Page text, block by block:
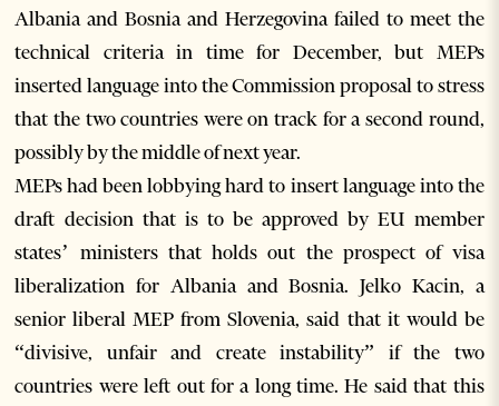
Albania and Bosnia and Herzegovina failed to meet the
technical criteria in time for December, but MEPs
inserted language into the Commission proposal to stress
that the two countries were on track for a second round,
possibly by the middle of next year.
MEPs had been lobbying hard to insert language into the
draft decision that is to be approved by EU member
states’ ministers that holds out the prospect of visa
liberalization for Albania and Bosnia. Jelko Kacin, a
senior liberal MEP from Slovenia, said that it would be
“divisive, unfair and create instability” if the two
countries were left out for a long time. He said that this